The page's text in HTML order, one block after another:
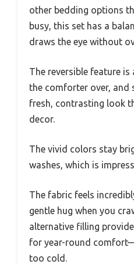
other bedding options
busy, this set has a
draws the eye without
The reversible feature is
the comforter over, and
fresh, contrasting look
decor.
The vivid colors stay
washes, which is
The fabric feels
gentle hug when you
alternative filling
for year-round
too cold.